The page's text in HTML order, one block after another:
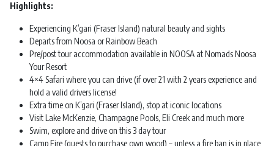
Highlights:
Experiencing K’gari (Fraser Island) natural beauty and sights
Departs from Noosa or Rainbow Beach
Pre/post tour accommodation available in NOOSA at Nomads Noosa
Your Resort
4×4 Safari where you can drive (if over 21 with 2 years experience and
hold a valid drivers license!
Extra time on K’gari (Fraser Island), stop at iconic locations
Visit Lake McKenzie, Champagne Pools, Eli Creek and much more
Swim, explore and drive on this 3 day tour
Camp Fire (guests to purchase own wood) – unless a fire ban is in place